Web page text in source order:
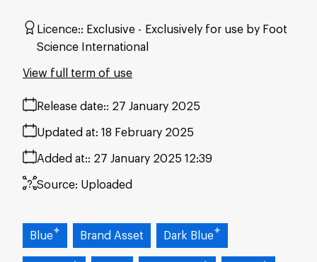
Licence: Exclusive
Exclusively for use by Foot
Science International
Release date: 27 January 2025
Added at: 27 January 2025 12:39
Updated at: 18 February 2025
Source: Uploaded
View full term of use
Blue Brand Asset Dark Blue